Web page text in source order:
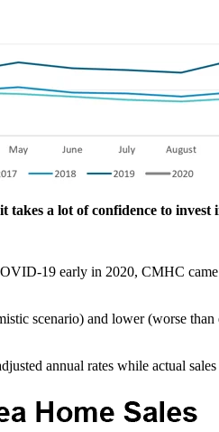
a lot of confidence to
19 early in 2020, CMHC
scenario) and lower (worse
annual rates while actual